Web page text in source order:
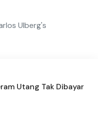
Ulberg's
Utang Tak Dibayar